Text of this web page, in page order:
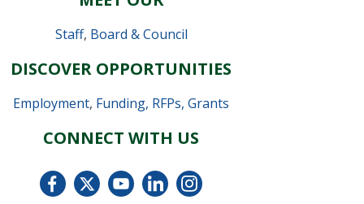
Staff, Board & Council
DISCOVER OPPORTUNITIES
Employment, Funding, RFPs, Grants
CONNECT WITH US